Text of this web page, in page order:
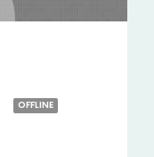
OFFLINE